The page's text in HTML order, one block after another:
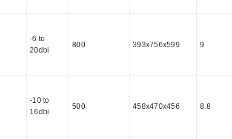
-6 to
20dbi
800 393x756x599 9
-10 to
16dbi
500 458x470x456 8.8